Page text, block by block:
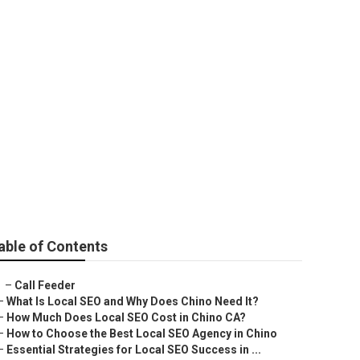
of Contents
– Call Feeder
What Is Local SEO and Why Does Chino Need It?
How Much Does Local SEO Cost in Chino CA?
How to Choose the Best Local SEO Agency in Chino
Essential Strategies for Local SEO Success in ...